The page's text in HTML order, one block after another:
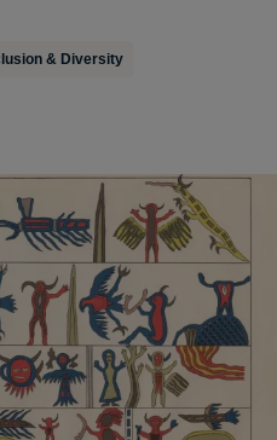
& Diversity